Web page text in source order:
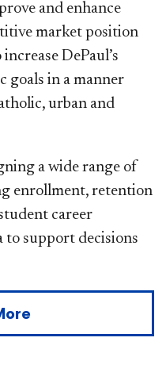
and enhance
market position
DePaul’s
goals in a manner
urban and
a wide range of
enrollment, retention
career
to support decisions